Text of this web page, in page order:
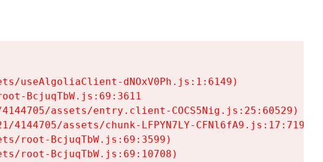
useAlgoliaClient-dNOxV0Ph.js:1:6149)
BcjuqTbW.js:69:3611
assets/entry.client-COCS5Nig.js:25:60529)
4144705/assets/chunk-LFPYN7LY-CFNl6fA9.js:17:7197)
root-BcjuqTbW.js:69:3599)
root-BcjuqTbW.js:69:10708)